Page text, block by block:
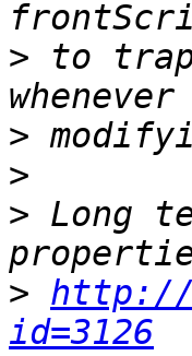
> to trap
>
>
> Long
> http://
id=3126